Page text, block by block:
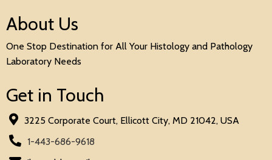
About Us
One Stop Destination for All Your Histology and Pathology
Laboratory Needs
Get in Touch
3225 Corporate Court, Ellicott City, MD 21042, USA
1-443-686-9618